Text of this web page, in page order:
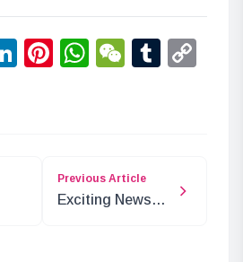
LinkedIn
Pinterest
WhatsApp
WeChat
Previous Article
Exciting News